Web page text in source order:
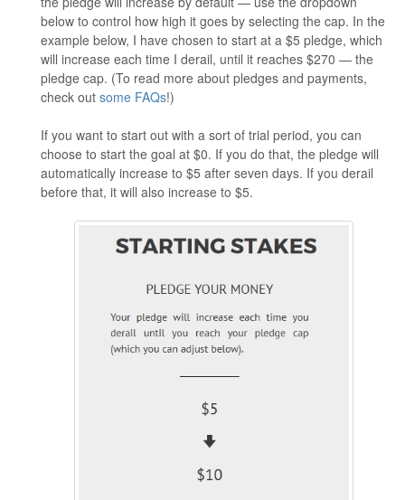
below to control how high it goes by selecting the cap. In the
example below, I have chosen to start at a $5 pledge, which
will increase each time I derail, until it reaches $270 — the
pledge cap. (To read more about pledges and payments,
check out some FAQs!)
If you want to start out with a sort of trial period, you can
choose to start the goal at $0. If you do that, the pledge will
automatically increase to $5 after seven days. If you derail
before that, it will also increase to $5.